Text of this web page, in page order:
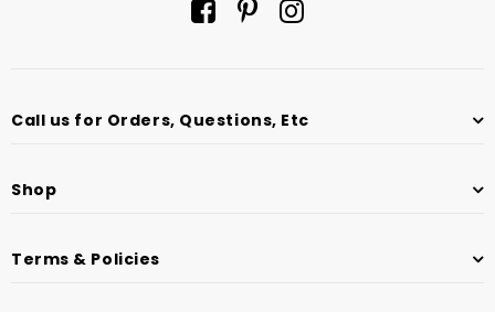
Call us for Orders, Questions, Etc
Shop
Terms & Policies